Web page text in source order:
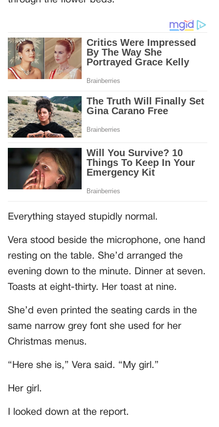
Everything stayed stupidly normal.
Vera stood beside the microphone, one hand
resting on the table. She’d arranged the
evening down to the minute. Dinner at seven.
Toasts at eight-thirty. Her toast at nine.
She’d even printed the seating cards in the
same narrow grey font she used for her
Christmas menus.
“Here she is,” Vera said. “My girl.”
Her girl.
I looked down at the report.